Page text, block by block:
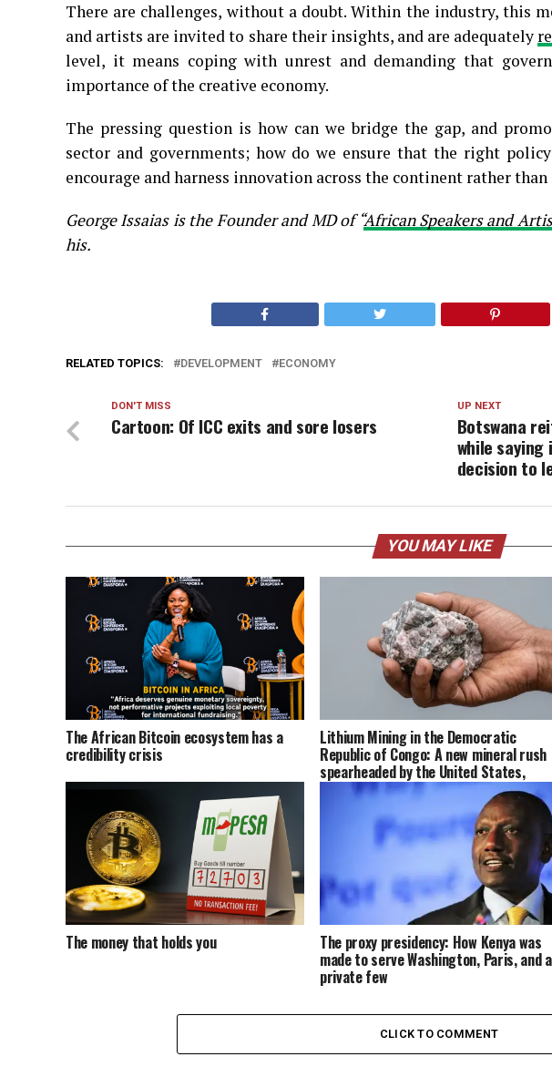
There are challenges, without a doubt. Within the industry, this
and artists are invited to share their insights, and are adequately
level, it means coping with unrest and demanding that
importance of the creative economy.
The pressing question is how can we bridge the gap, and
sector and governments; how do we ensure that the right
encourage and harness innovation across the continent rather
George Issaias is the Founder and MD of “African Speakers and
his.
RELATED TOPICS: DEVELOPMENT ECONOMY
UP NEXT
Botswana
while saying
decision to
DON'T MISS
Cartoon: Of ICC exits and sore losers
YOU MAY LIKE
The African Bitcoin ecosystem has a
credibility crisis
Lithium Mining in the Democratic
Republic of Congo: A new mineral rush
spearheaded by the United States,
Europe, and other major powers
The money that holds you The proxy presidency: How Kenya was
made to serve Washington, Paris, and a
private few
CLICK TO COMMENT